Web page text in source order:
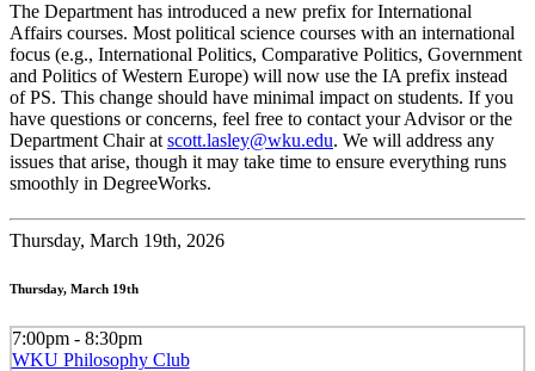
The Department has introduced a new prefix for International
Affairs courses. Most political science courses with an international
focus (e.g., International Politics, Comparative Politics, Government
and Politics of Western Europe) will now use the IA prefix instead
of PS. This change should have minimal impact on students. If you
have questions or concerns, feel free to contact your Advisor or the
Department Chair at scott.lasley@wku.edu. We will address any
issues that arise, though it may take time to ensure everything runs
smoothly in DegreeWorks.
Thursday, March 19th, 2026
Thursday, March 19th
7:00pm - 8:30pm
WKU Philosophy Club